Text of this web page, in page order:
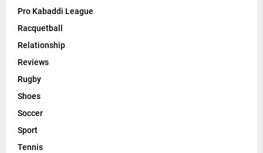
Pro Kabaddi League
Racquetball
Relationship
Reviews
Rugby
Shoes
Soccer
Sport
Tennis